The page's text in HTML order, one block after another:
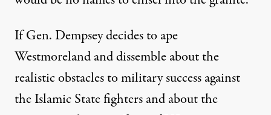
If Gen. Dempsey decides to ape
Westmoreland and dissemble about the
realistic obstacles to military success against
the Islamic State fighters and about the